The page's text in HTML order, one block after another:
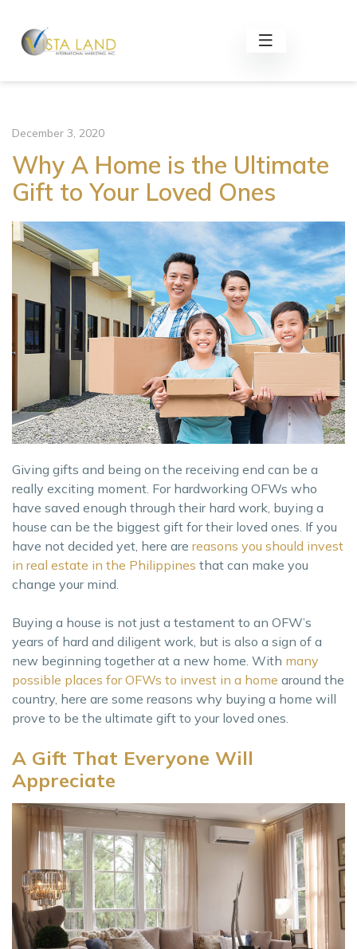
December 3, 2020
Why A Home is the Ultimate
Gift to Your Loved Ones
Giving gifts and being on the receiving end can be a
really exciting moment. For hardworking OFWs who
have saved enough through their hard work, buying a
house can be the biggest gift for their loved ones. If you
have not decided yet, here are reasons you should invest
in real estate in the Philippines that can make you
change your mind.
Buying a house is not just a testament to an OFW’s
years of hard and diligent work, but is also a sign of a
new beginning together at a new home. With many
possible places for OFWs to invest in a home around the
country, here are some reasons why buying a home will
prove to be the ultimate gift to your loved ones.
A Gift That Everyone Will
Appreciate